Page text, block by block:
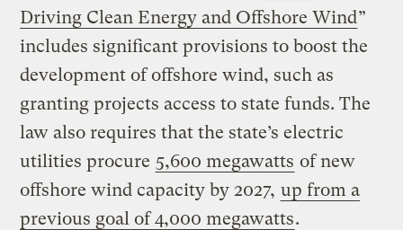
Driving Clean Energy and Offshore Wind”
includes significant provisions to boost the
development of offshore wind, such as
granting projects access to state funds. The
law also requires that the state’s electric
utilities procure 5,600 megawatts of new
offshore wind capacity by 2027, up from a
previous goal of 4,000 megawatts.